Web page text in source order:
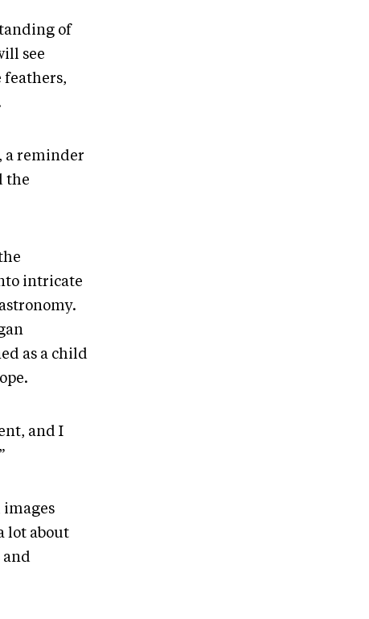
of
see
feathers,
a reminder
the
intricate
as a child
and I
images
lot about
and